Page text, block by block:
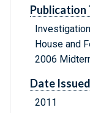
Publication
House and
2006
Date Issued
2011